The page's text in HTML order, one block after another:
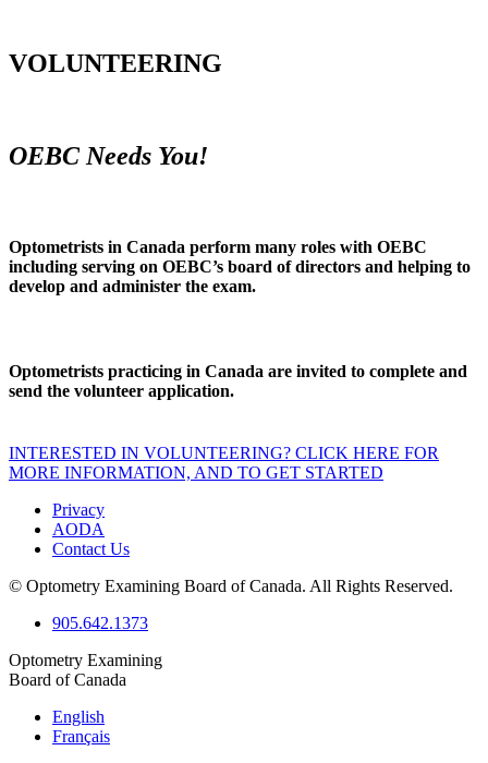
VOLUNTEERING
OEBC Needs You!
Optometrists in Canada perform many roles with OEBC
including serving on OEBC’s board of directors and helping to
develop and administer the exam.
Optometrists practicing in Canada are invited to complete and
send the volunteer application.
INTERESTED IN VOLUNTEERING? CLICK HERE FOR
MORE INFORMATION, AND TO GET STARTED
Privacy
AODA
Contact Us
© Optometry Examining Board of Canada. All Rights Reserved.
905.642.1373
Optometry Examining
Board of Canada
English
Français